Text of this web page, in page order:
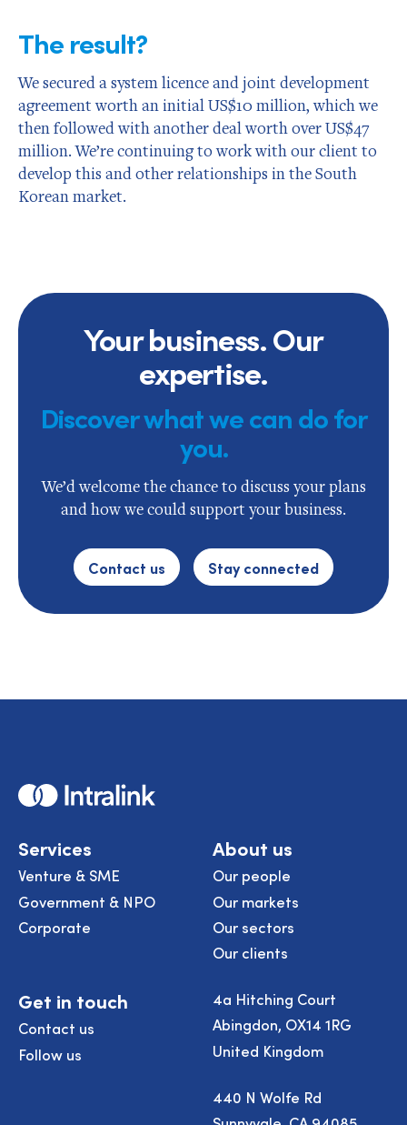
The result?
We secured a system licence and joint development
agreement worth an initial US$10 million, which we
then followed with another deal worth over US$47
million. We’re continuing to work with our client to
develop this and other relationships in the South
Korean market.
Your business. Our
expertise.
Discover what we can do for
you.
We’d welcome the chance to discuss your plans
and how we could support your business.
Contact us Stay connected
Home
Services
Venture & SME
Government & NPO
Corporate
About us
Our people
Our markets
Our sectors
Our clients
Get in touch
Contact us
Follow us
4a Hitching Court
Abingdon, OX14 1RG
United Kingdom
440 N Wolfe Rd